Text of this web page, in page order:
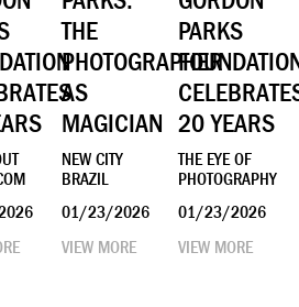
THE
PHOTOGRAPHER
AS
MAGICIAN
NEW CITY
BRAZIL
01/23/2026
VIEW MORE
PARKS
20 YEARS
THE EYE OF
PHOTOGRAPHY
01/23/2026
VIEW MORE